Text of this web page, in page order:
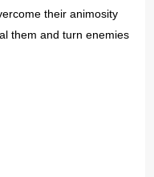
their animosity
them and turn enemies